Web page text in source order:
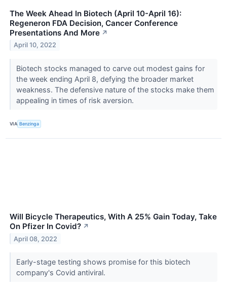
The Week Ahead In Biotech (April 10-April 16):
Regeneron FDA Decision, Cancer Conference
Presentations And More ↗
April 10, 2022
Biotech stocks managed to carve out modest gains for
the week ending April 8, defying the broader market
weakness. The defensive nature of the stocks make them
appealing in times of risk aversion.
VIA Benzinga
Will Bicycle Therapeutics, With A 25% Gain Today, Take
On Pfizer In Covid? ↗
April 08, 2022
Early-stage testing shows promise for this biotech
company's Covid antiviral.